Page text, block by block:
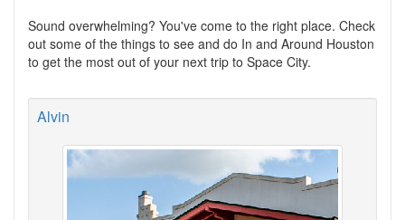
Sound overwhelming? You've come to the right place. Check
out some of the things to see and do In and Around Houston
to get the most out of your next trip to Space City.
Alvin